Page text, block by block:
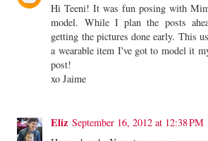
Hi Teeni! It was fun posing with
model. While I plan the posts
getting the pictures done early. This
a wearable item I've got to model it
post!
xo Jaime
Eliz September 16, 2012 at 12:38 PM